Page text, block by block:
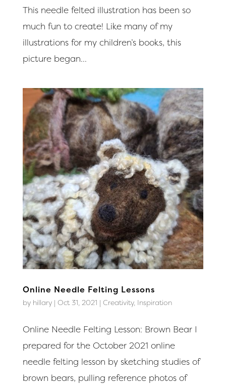
This needle felted illustration has been so
much fun to create! Like many of my
illustrations for my children’s books, this
picture began...
Online Needle Felting Lessons
by hillary| Oct 31, 2021 | Creativity, Inspiration
Online Needle Felting Lesson: Brown Bear I
prepared for the October 2021 online
needle felting lesson by sketching studies of
brown bears, pulling reference photos of